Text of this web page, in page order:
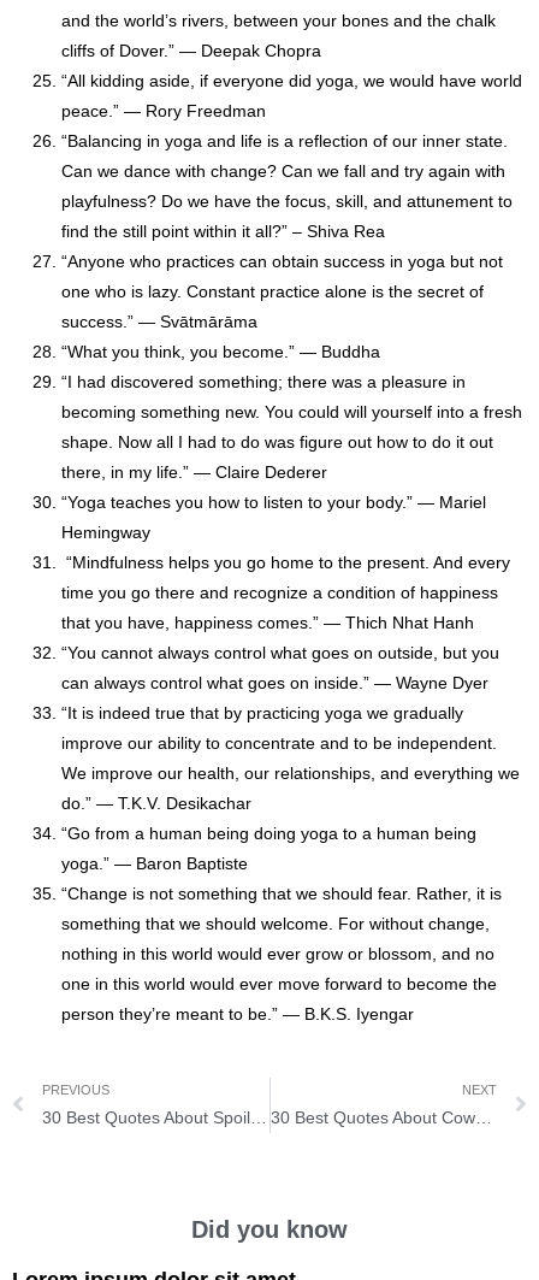
and the world’s rivers, between your bones and the chalk
cliffs of Dover.” ― Deepak Chopra
“All kidding aside, if everyone did yoga, we would have world
peace.” — Rory Freedman
“Balancing in yoga and life is a reflection of our inner state.
Can we dance with change? Can we fall and try again with
playfulness? Do we have the focus, skill, and attunement to
find the still point within it all?” – Shiva Rea
“Anyone who practices can obtain success in yoga but not
one who is lazy. Constant practice alone is the secret of
success.” — Svātmārāma
“What you think, you become.” — Buddha
“I had discovered something; there was a pleasure in
becoming something new. You could will yourself into a fresh
shape. Now all I had to do was figure out how to do it out
there, in my life.” ― Claire Dederer
“Yoga teaches you how to listen to your body.” — Mariel
Hemingway
“Mindfulness helps you go home to the present. And every
time you go there and recognize a condition of happiness
that you have, happiness comes.” — Thich Nhat Hanh
“You cannot always control what goes on outside, but you
can always control what goes on inside.” — Wayne Dyer
“It is indeed true that by practicing yoga we gradually
improve our ability to concentrate and to be independent.
We improve our health, our relationships, and everything we
do.” ― T.K.V. Desikachar
“Go from a human being doing yoga to a human being
yoga.” — Baron Baptiste
“Change is not something that we should fear. Rather, it is
something that we should welcome. For without change,
nothing in this world would ever grow or blossom, and no
one in this world would ever move forward to become the
person they’re meant to be.” — B.K.S. Iyengar
PREVIOUS NEXT
30 Best Quotes About Coworker Having Stronger Friendships
Did you know